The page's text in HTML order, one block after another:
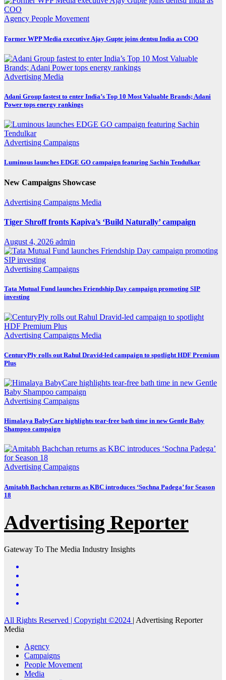
Agency People Movement
Former WPP Media executive Ajay Gupte joins dentsu India as COO
Advertising Media
Adani Group fastest to enter India’s Top 10 Most Valuable Brands; Adani
Power tops energy rankings
Advertising Campaigns
Luminous launches EDGE GO campaign featuring Sachin Tendulkar
New Campaigns Showcase
Advertising Campaigns Media
Tiger Shroff fronts Kapiva’s ‘Build Naturally’ campaign
August 4, 2026 admin
Advertising Campaigns
Tata Mutual Fund launches Friendship Day campaign promoting SIP
investing
Advertising Campaigns Media
CenturyPly rolls out Rahul Dravid-led campaign to spotlight HDF Premium
Plus
Advertising Campaigns
Himalaya BabyCare highlights tear-free bath time in new Gentle Baby
Shampoo campaign
Advertising Campaigns
Amitabh Bachchan returns as KBC introduces ‘Sochna Padega’ for Season
18
Advertising Reporter
Gateway To The Media Industry Insights
All Rights Reserved | Copyright ©2024 | Advertising Reporter
Media
Agency
Campaigns
People Movement
Media